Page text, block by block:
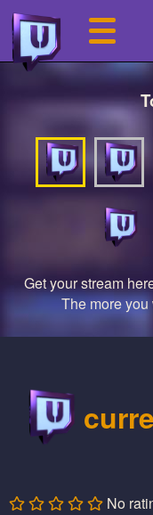
Get your stream
The more
No